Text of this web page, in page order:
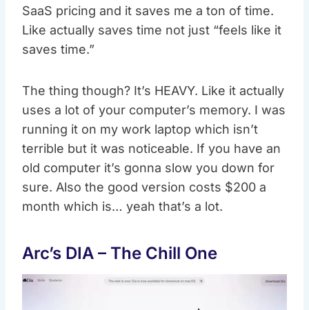
SaaS pricing and it saves me a ton of time.
Like actually saves time not just “feels like it
saves time.”
The thing though? It’s HEAVY. Like it actually
uses a lot of your computer’s memory. I was
running it on my work laptop which isn’t
terrible but it was noticeable. If you have an
old computer it’s gonna slow you down for
sure. Also the good version costs $200 a
month which is… yeah that’s a lot.
Arc’s DIA – The Chill One